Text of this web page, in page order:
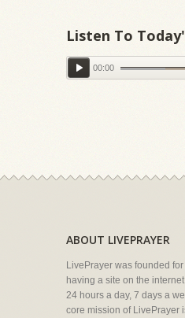
Listen To
00:00
ABOUT LIVEPRAYER
LivePrayer was founded
having a site on the
24 hours a day, 7 days a
core mission of LivePrayer